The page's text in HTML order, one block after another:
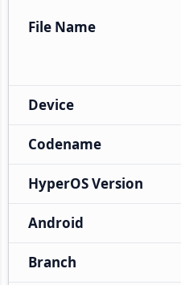
File Name
Device
Codename
HyperOS Version
Android
Branch